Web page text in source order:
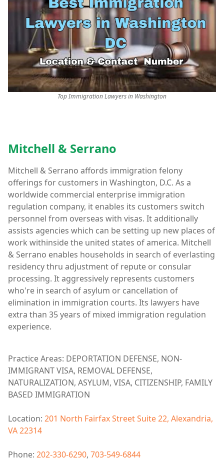
Top Immigration Lawyers in Washington
Mitchell & Serrano
Mitchell & Serrano affords immigration felony
offerings for customers in Washington, D.C. As a
worldwide commercial enterprise immigration
regulation company, it enables its customers switch
personnel from overseas with visas. It additionally
assists agencies which can be setting up new places of
work withinside the united states of america. Mitchell
& Serrano enables households in search of everlasting
residency thru adjustment of repute or consular
processing. It aggressively represents customers
who're in search of asylum or cancellation of
elimination in immigration courts. Its lawyers have
extra than 35 years of mixed immigration regulation
experience.
Practice Areas: DEPORTATION DEFENSE, NON-
IMMIGRANT VISA, REMOVAL DEFENSE,
NATURALIZATION, ASYLUM, VISA, CITIZENSHIP, FAMILY
BASED IMMIGRATION
Location: 201 North Fairfax Street Suite 22, Alexandria,
VA 22314
Phone: 202-330-6290, 703-549-6844